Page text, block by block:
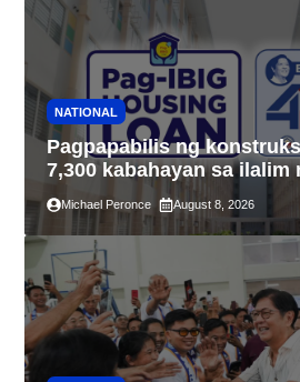
NATIONAL
Pagpapabilis ng
7,300 kabahayan sa ilalim
4PH, posible na sa
IBIG at P.A. Alvarez
Michael Peronce August 8, 2026